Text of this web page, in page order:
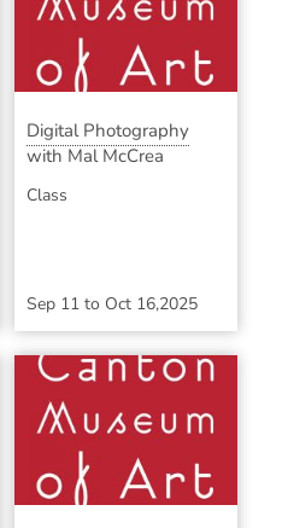
Digital Photography
with Mal McCrea
Class
Sep 11to Oct 16,2025